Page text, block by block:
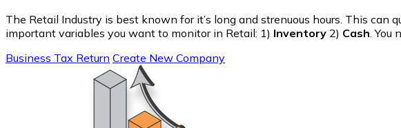
The Retail Industry is best known for it’s long and strenuous hours. This
important variables you want to monitor in Retail: 1) Inventory 2) Cash .
Business Tax Return Create New Company